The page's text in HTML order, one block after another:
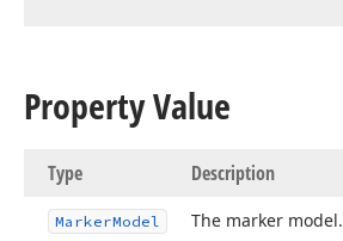
Property Value
Type Description
MarkerModel The marker model.